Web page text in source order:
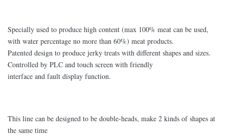
Specially used to produce high content (max 100% meat can be used,
with water percentage no more than 60%) meat products.
Patented design to produce jerky treats with different shapes and sizes.
Controlled by PLC and touch screen with friendly
interface and fault display function.
This line can be designed to be double-heads, make 2 kinds of shapes at
the same time